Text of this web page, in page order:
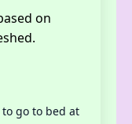
on
go to bed at